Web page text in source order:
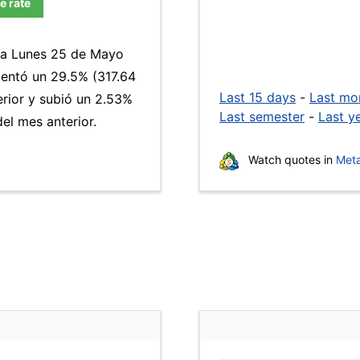
rate
Lunes 25 de Mayo
un 29.5% (317.64
y subió un 2.53%
mes anterior.
Last 15 days - Last
Last semester - Last
Watch quotes in